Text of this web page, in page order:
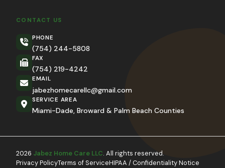
CONTACT US
PHONE
(754) 244-5808
FAX
(754) 219-4242
EMAIL
jabezhomecarellc@gmail.com
SERVICE AREA
Miami-Dade, Broward & Palm Beach Counties
2026 Jabez Home Care LLC. All rights reserved.
Privacy PolicyTerms of ServiceHIPAA / Confidentiality Notice